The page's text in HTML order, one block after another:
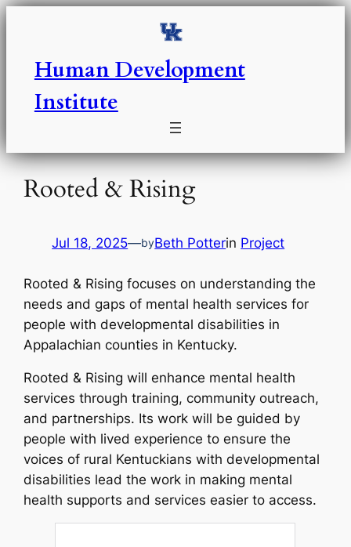
Skip
Human Development
Institute
Rooted & Rising
Jul 18, 2025—byBeth Potterin Project
Rooted & Rising focuses on understanding the
needs and gaps of mental health services for
people with developmental disabilities in
Appalachian counties in Kentucky.
Rooted & Rising will enhance mental health
services through training, community outreach,
and partnerships. Its work will be guided by
people with lived experience to ensure the
voices of rural Kentuckians with developmental
disabilities lead the work in making mental
health supports and services easier to access.